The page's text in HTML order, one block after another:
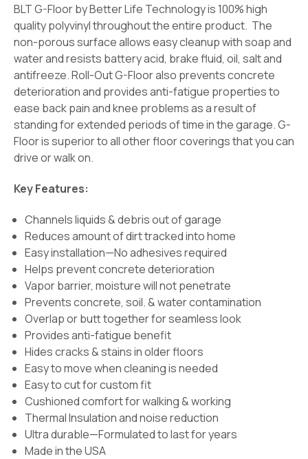
BLT G-Floor by Better Life Technology is 100% high
quality polyvinyl throughout the entire product. The
non-porous surface allows easy cleanup with soap and
water and resists battery acid, brake fluid, oil, salt and
antifreeze. Roll-Out G-Floor also prevents concrete
deterioration and provides anti-fatigue properties to
ease back pain and knee problems as a result of
standing for extended periods of time in the garage. G-
Floor is superior to all other floor coverings that you can
drive or walk on.
Key Features:
Channels liquids & debris out of garage
Reduces amount of dirt tracked into home
Easy installation—No adhesives required
Helps prevent concrete deterioration
Vapor barrier, moisture will not penetrate
Prevents concrete, soil. & water contamination
Overlap or butt together for seamless look
Provides anti-fatigue benefit
Hides cracks & stains in older floors
Easy to move when cleaning is needed
Easy to cut for custom fit
Cushioned comfort for walking & working
Thermal Insulation and noise reduction
Ultra durable—Formulated to last for years
Made in the USA